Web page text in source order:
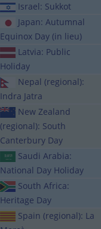
Israel: Sukkot
Japan: Autumnal
Equinox Day (in lieu)
Latvia: Public
Holiday
Nepal (regional):
Indra Jatra
New Zealand
(regional): South
Canterbury Day
Saudi Arabia:
National Day Holiday
South Africa:
Heritage Day
Spain (regional): La